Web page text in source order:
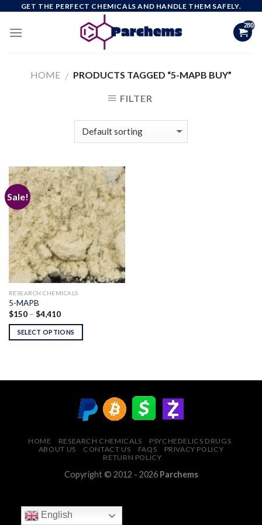
content
GET THE PERFECT CHEMICALS AND HANDLE THEM SAFELY.
HOME / PRODUCTS TAGGED “5-MAPB BUY”
FILTER
Sale!
Add to
wishlist
RESEARCH CHEMICALS
5-MAPB
$150 – $4,410Price
$150
through
$4,410
SELECT OPTIONS
HOME RESEARCH CHEMICALS
PSYCHEDELICS DRUGS
ABOUT US
CONTACT US FAQS
PRIVACY POLICY
RETURN POLICY
Copyright © 2012 - 2026 Parchems
English